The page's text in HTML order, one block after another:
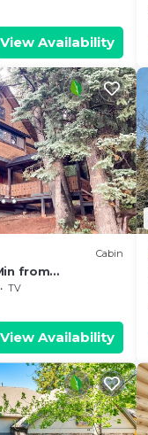
View Availability
Cabin
from
TV
View Availability